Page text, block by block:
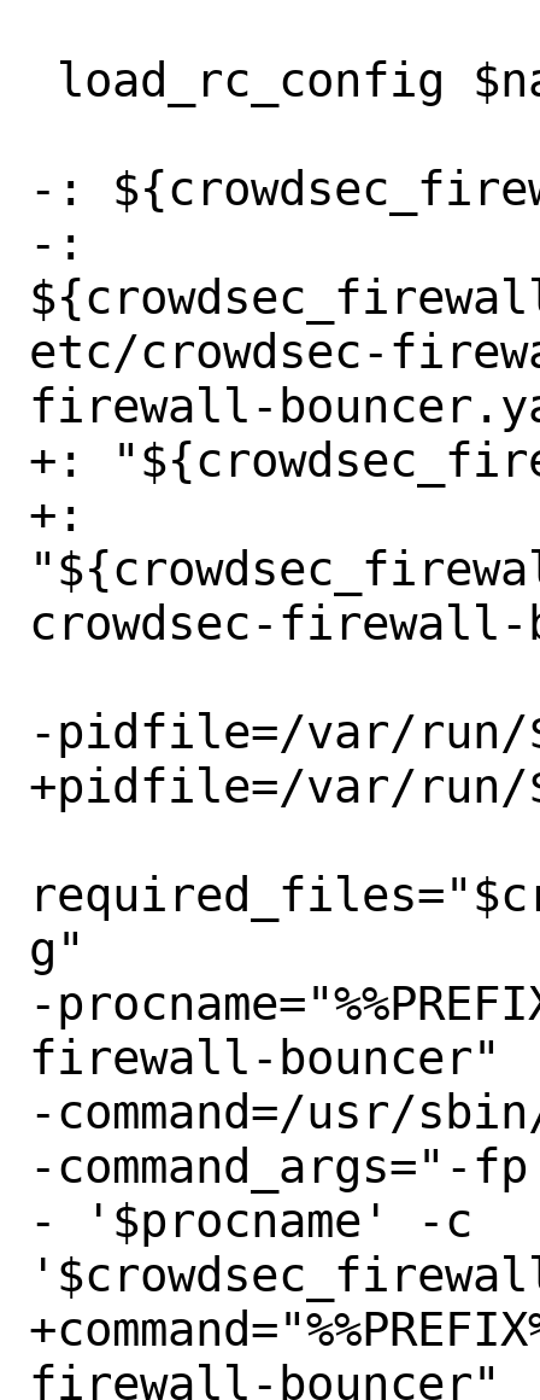
-:
-:
etc/crowdsec-
firewall-
+:
+:
crowdsec-firewall-
-pidfile=/var/run/
+pidfile=/var/run/
g"
-
firewall-bouncer"
-command=/usr/
-
- '$procname' -c
firewall-bouncer"